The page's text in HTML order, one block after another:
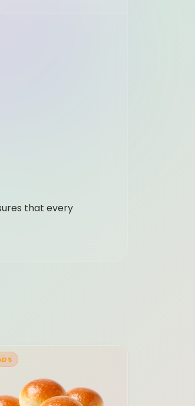
that every